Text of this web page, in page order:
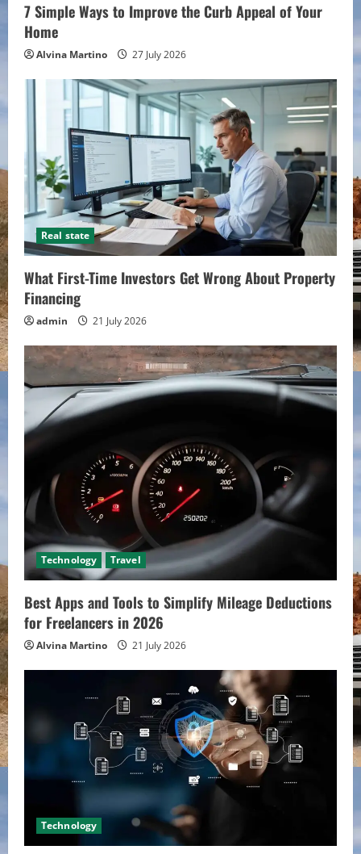
7 Simple Ways to Improve the Curb Appeal of Your
Home
Alvina Martino 27 July 2026
Real state
What First-Time Investors Get Wrong About Property
Financing
admin 21 July 2026
Technology Travel
Best Apps and Tools to Simplify Mileage Deductions
for Freelancers in 2026
Alvina Martino 21 July 2026
Technology